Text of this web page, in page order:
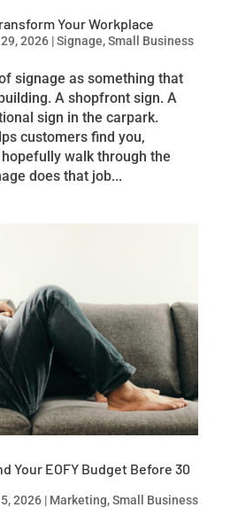
Your Workplace
2026|Signage,Small Business
signage as something that
A shopfront sign. A
sign in the carpark.
customers find you,
walk through the
does that job...
Your EOFY Budget Before 30
2026| Marketing,Small Business